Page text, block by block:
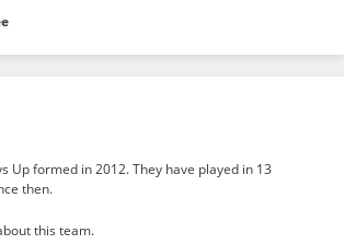
Up formed in 2012. They have played in 13
then.
this team.